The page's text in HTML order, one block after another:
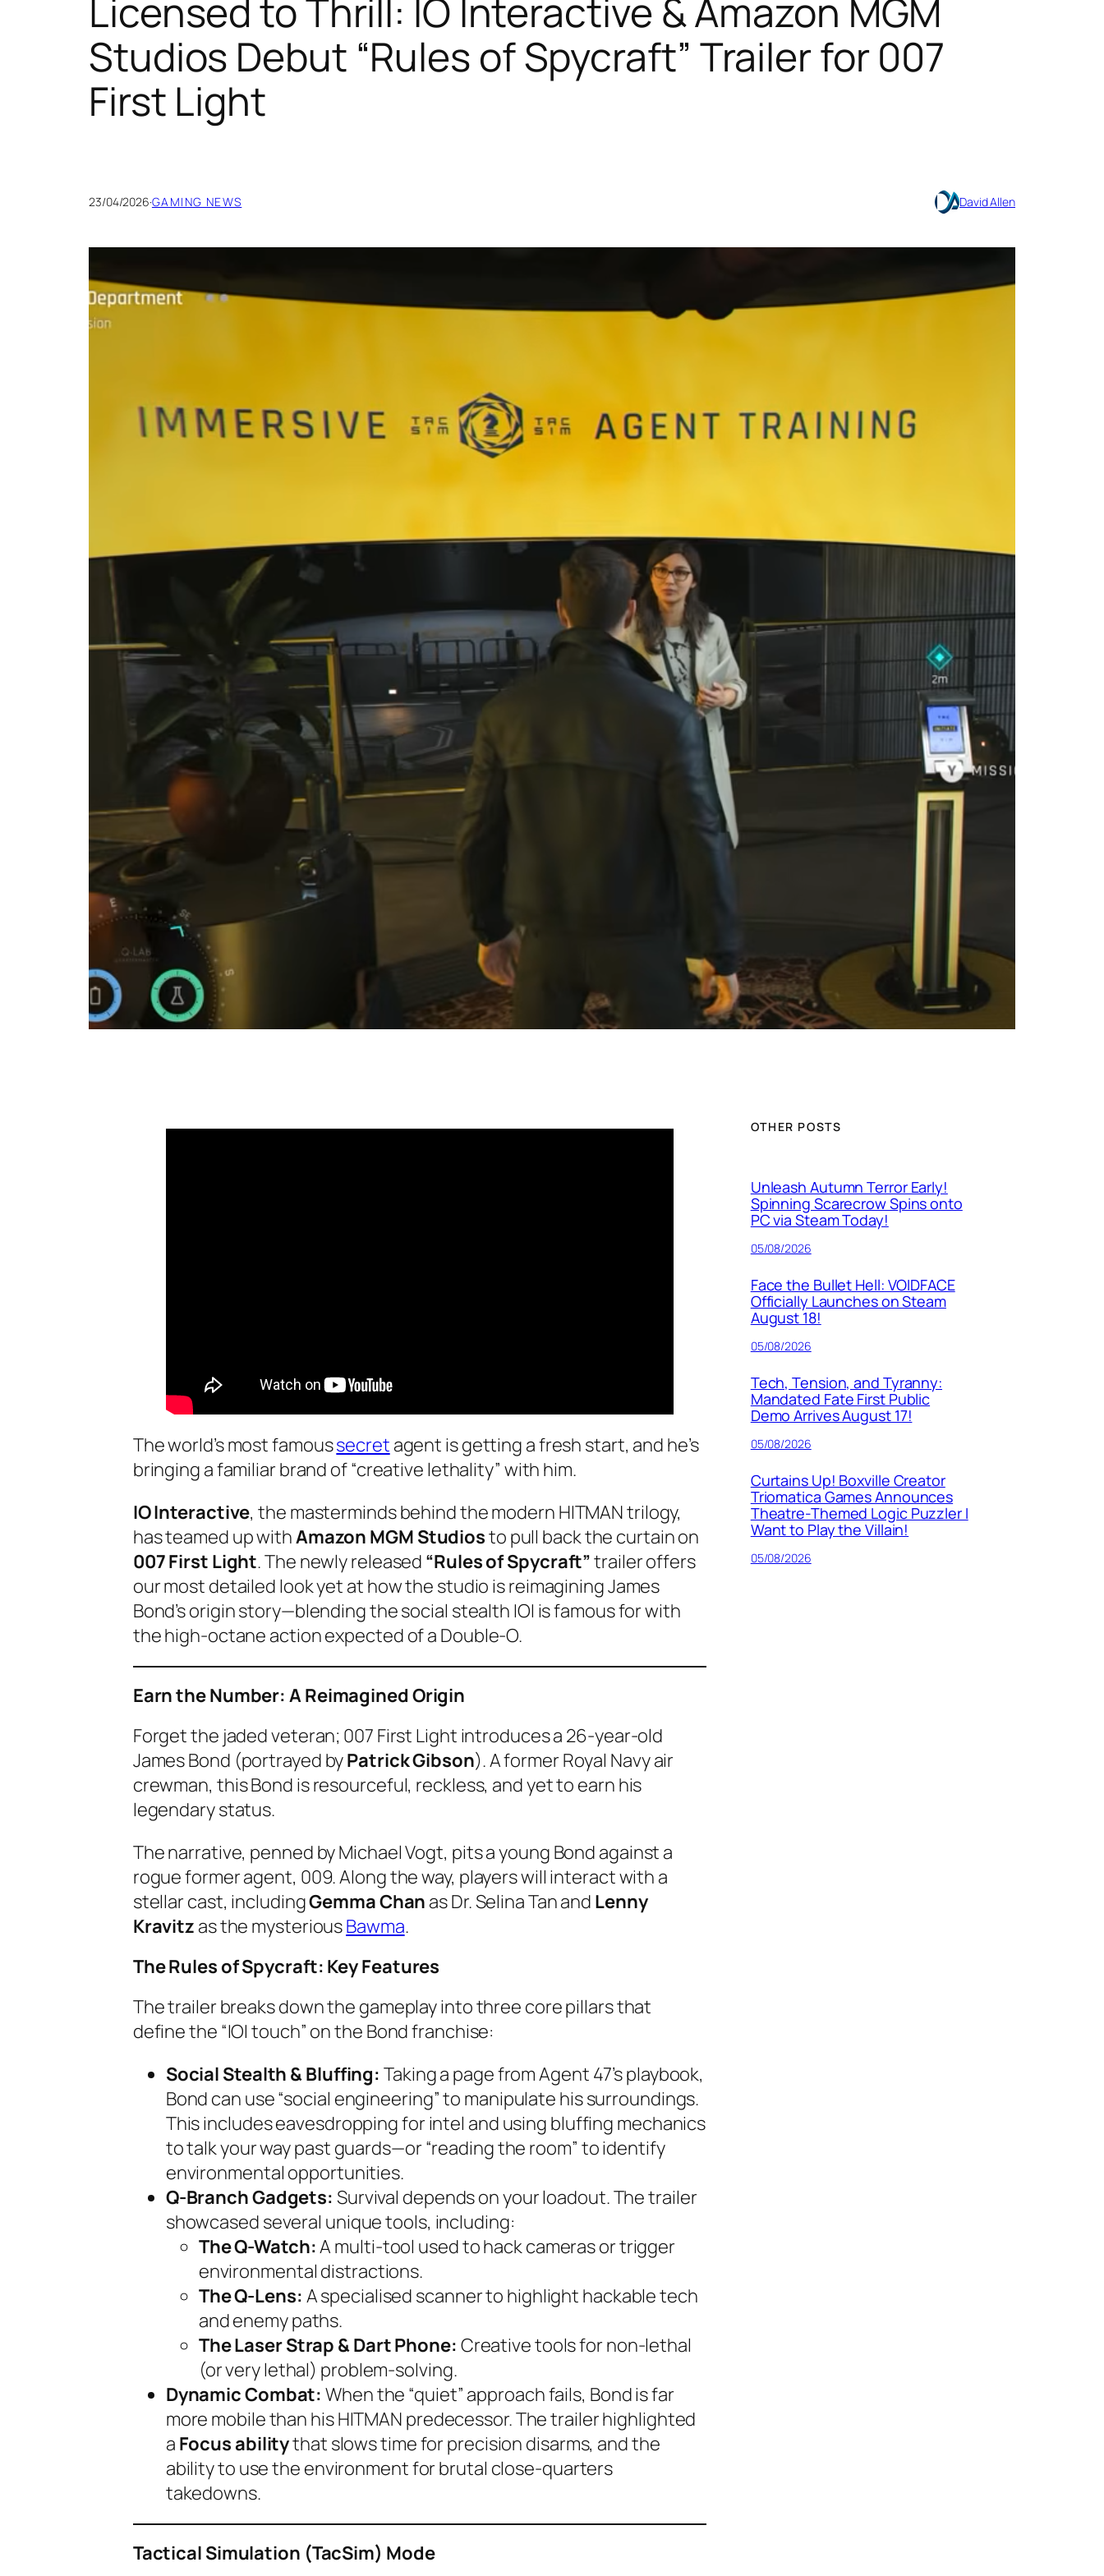
Licensed to Thrill: IO Interactive & Amazon MGM
Studios Debut “Rules of Spycraft” Trailer for 007
First Light
23/04/2026·GAMING NEWS David Allen
The world’s most famoussecret agent is getting a fresh start, and he’s
bringing a familiar brand of “creative lethality” with him.
IO Interactive, the masterminds behind the modern HITMANtrilogy,
has teamed up withAmazon MGM Studiosto pull back the curtain on
007 First Light. The newly released “Rules of Spycraft”trailer offers
our most detailed look yet at how the studio is reimagining James
Bond’s origin story—blending the social stealth IOI is famous for with
the high-octane action expected of a Double-O.
Earn the Number: A Reimagined Origin
Forget the jaded veteran; 007 First Light introduces a 26-year-old
James Bond (portrayed byPatrick Gibson). A former Royal Navy air
crewman, this Bond is resourceful, reckless, and yet to earn his
legendary status.
The narrative, penned by Michael Vogt, pits a young Bond against a
rogue former agent, 009. Along the way, players will interact with a
stellar cast, includingGemma Chan as Dr. Selina Tan and Lenny
Kravitz as the mysteriousBawma.
The Rules of Spycraft: Key Features
The trailer breaks down the gameplay into three core pillars that
define the “IOI touch” on the Bond franchise:
Social Stealth & Bluffing: Taking a page from Agent 47’s playbook,
Bond can use “social engineering” to manipulate his surroundings.
This includes eavesdropping for intel and using bluffing mechanics
to talk your way past guards—or “reading the room” to identify
environmental opportunities.
Q-Branch Gadgets: Survival depends on your loadout. The trailer
showcased several unique tools, including:
The Q-Watch:A multi-tool used to hack cameras or trigger
environmental distractions.
The Q-Lens: A specialised scanner to highlight hackable tech
and enemy paths.
The Laser Strap & Dart Phone: Creative tools for non-lethal
(or very lethal) problem-solving.
Dynamic Combat: When the “quiet” approach fails, Bond is far
more mobile than his HITMAN predecessor. The trailer highlighted
a Focus abilitythat slows time for precision disarms, and the
ability to use the environment for brutal close-quarters
takedowns.
Tactical Simulation (TacSim) Mode
OTHER POSTS
Unleash Autumn Terror Early!
Spinning Scarecrow Spins onto
PC via Steam Today!
05/08/2026
Face the Bullet Hell: VOIDFACE
Officially Launches on Steam
August 18!
05/08/2026
Tech, Tension, and Tyranny:
Mandated Fate First Public
Demo Arrives August 17!
05/08/2026
Curtains Up! Boxville Creator
Triomatica Games Announces
Theatre-Themed Logic Puzzler I
Want to Play the Villain!
05/08/2026